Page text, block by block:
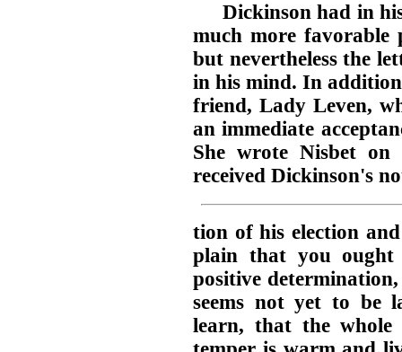
Dickinson had in
much more favorable
but nevertheless the
in his mind. In
friend, Lady Leven,
an immediate
She wrote Nisbet
received Dickinson's
tion of his election
plain that you
positive
seems not yet to be
learn, that the